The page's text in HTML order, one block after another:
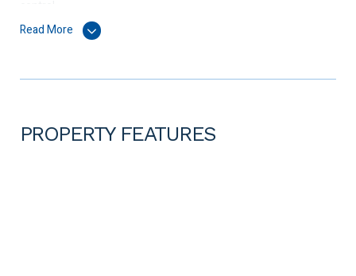
Split system air conditioning in both bedrooms and upstairs
Open-plan kitchen, living and dining located upstairs
Read More
PROPERTY FEATURES